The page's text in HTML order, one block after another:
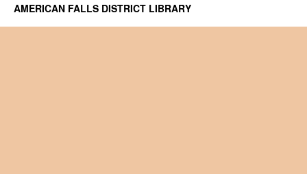
AMERICAN FALLS DISTRICT LIBRARY